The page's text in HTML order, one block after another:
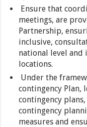
Ensure that
meetings, are
Partnership,
inclusive,
national level
locations.
Under the
contingency Plan,
contingency
contingency
measures and